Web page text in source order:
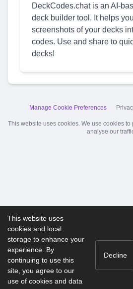
DeckCodes.chat is an AI-
deck builder tool. It helps
screenshots of your decks
codes. Use and share to
decks!
Manage Cookie Preferences
This website uses cookies. We use cookies
analyse our
This website uses
cookies and local
storage to enhance your
experience. By
continuing to use this
site, you agree to our
use of cookies and data
Decline